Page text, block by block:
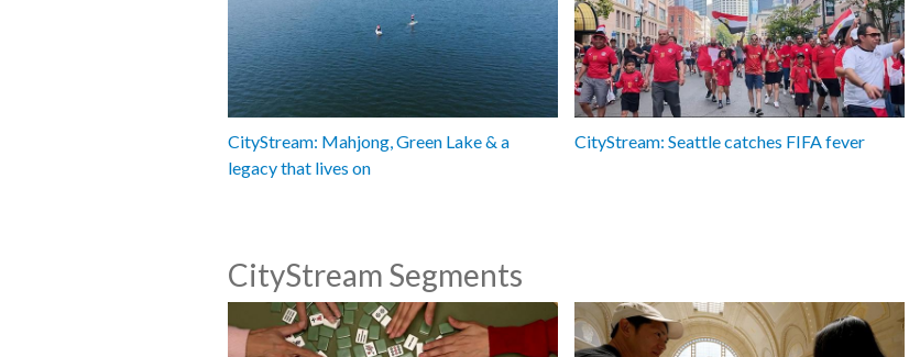
CityStream: Mahjong, Green Lake & a
legacy that lives on
CityStream: Seattle catches FIFA fever
CityStream Segments